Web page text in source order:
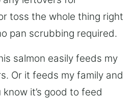
toss the whole thing right
pan scrubbing required.
salmon easily feeds my
Or it feeds my family and
it’s good to feed